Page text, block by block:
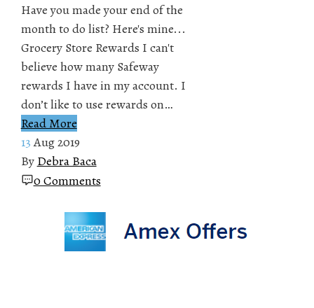
Have you made your end of the
month to do list? Here's mine...
Grocery Store Rewards I can't
believe how many Safeway
rewards I have in my account. I
don’t like to use rewards on…
Read More
13Aug 2019
By Debra Baca
0 Comments